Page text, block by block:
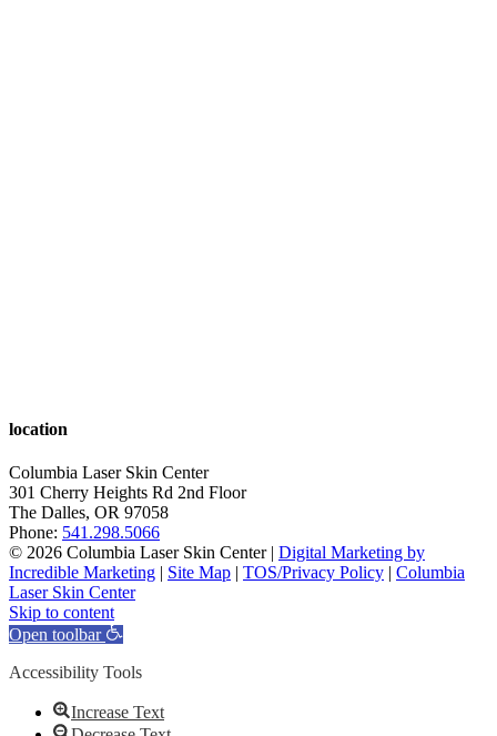
location
Columbia Laser Skin Center
301 Cherry Heights Rd 2nd Floor
The Dalles, OR 97058
Phone: 541.298.5066
© 2026 Columbia Laser Skin Center | Digital Marketing by
Incredible Marketing | Site Map | TOS/Privacy Policy | Columbia
Laser Skin Center
Skip to content
Open toolbar
Accessibility Tools
Increase Text